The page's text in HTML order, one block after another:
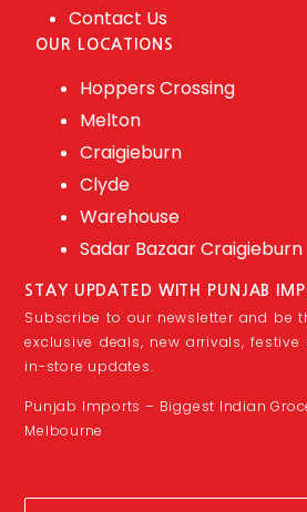
Contact Us
OUR LOCATIONS
Hoppers Crossing
Melton
Craigieburn
Clyde
Warehouse
Sadar Bazaar Craigieburn
STAY UPDATED WITH PUNJAB
Subscribe to our newsletter and be
exclusive deals, new arrivals,
in-store updates.
Punjab Imports – Biggest Indian
Melbourne